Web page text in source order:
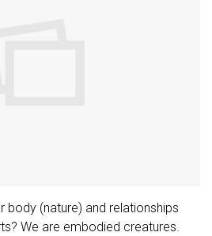
body (nature) and relationships
We are embodied creatures.